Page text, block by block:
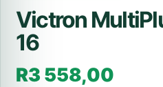
Victron
16
R3 558,00